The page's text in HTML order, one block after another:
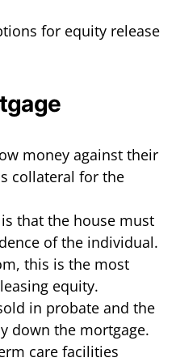
for equity release
money against their
collateral for the
that the house must
of the individual.
this is the most
equity.
in probate and the
down the mortgage.
care facilities